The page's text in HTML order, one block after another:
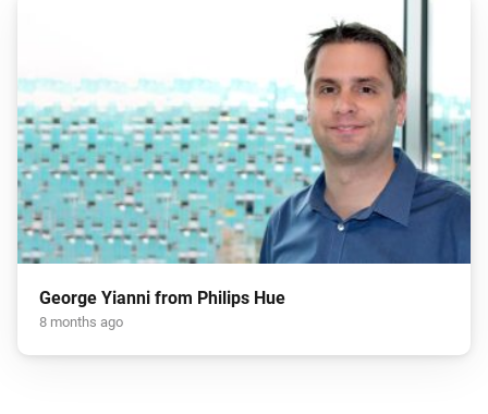
George Yianni from Philips Hue
8 months ago